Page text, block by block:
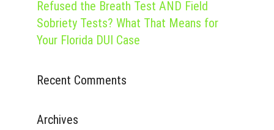
Refused the Breath Test AND Field
Sobriety Tests? What That Means for
Your Florida DUI Case
Recent Comments
Archives